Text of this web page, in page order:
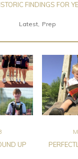
FINDINGS FOR
Latest Prep
UP